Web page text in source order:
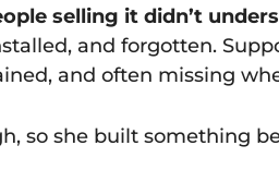
selling it didn’t
and forgotten.
and often missing
so she built something